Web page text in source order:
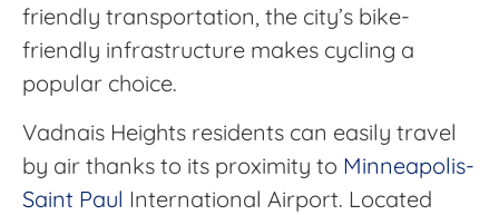
friendly transportation, the city’s bike-
friendly infrastructure makes cycling a
popular choice.
Vadnais Heights residents can easily travel
by air thanks to its proximity to Minneapolis-
Saint Paul International Airport. Located